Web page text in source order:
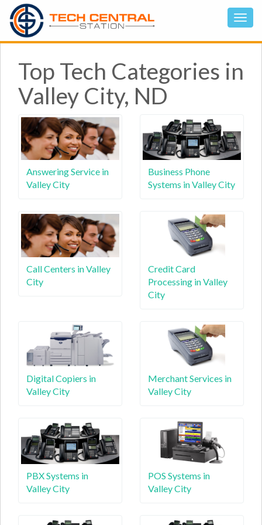
Top Tech Categories in
Valley City, ND
Answering Service in
Valley City
Business Phone
Systems in Valley City
Call Centers in Valley
City
Credit Card
Processing in Valley
City
Digital Copiers in
Valley City
Merchant Services in
Valley City
PBX Systems in
Valley City
POS Systems in
Valley City